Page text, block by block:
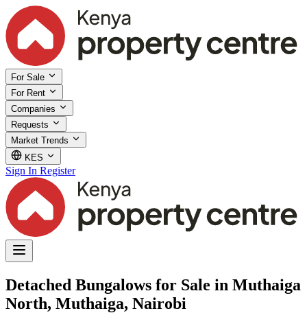
For Sale
For Rent
Companies
Requests
Market Trends
KES
Sign In Register
Detached Bungalows for Sale in Muthaiga
North, Muthaiga, Nairobi